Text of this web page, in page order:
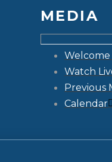
MEDIA
Welcome
Watch
Previous
Calendar